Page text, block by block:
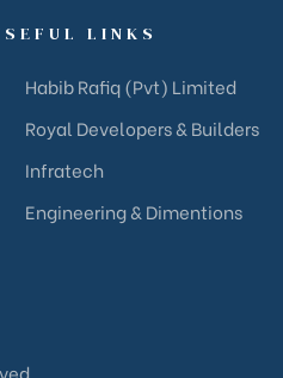
LINKS
Habib Rafiq (Pvt) Limited
Royal Developers & Builders
Infratech
Engineering & Dimentions